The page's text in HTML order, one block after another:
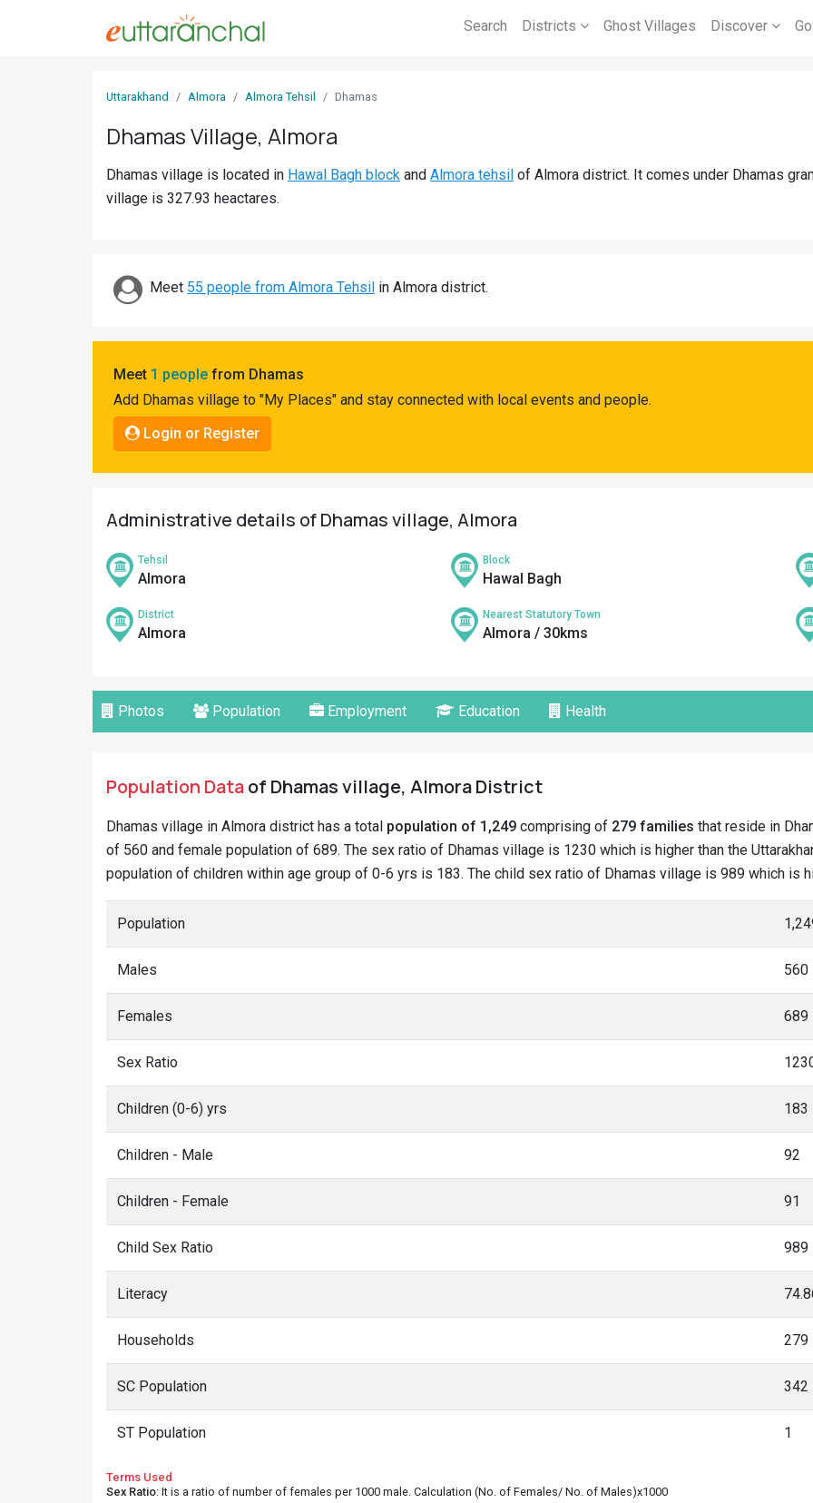
Search Districts Ghost Villages Discover
Uttarakhand Almora Almora Tehsil Dhamas
Dhamas Village, Almora
Dhamas village is located in Hawal Bagh block and Almora tehsil of Almora district. It comes under Dhamas
village is 327.93 heactares.
Meet 55 people from Almora Tehsil in Almora district.
Meet 1 people from Dhamas
Add Dhamas village to "My Places" and stay connected with local events and people.
Login or Register
Administrative details of Dhamas village, Almora
Tehsil
Almora
Block
Hawal Bagh
District
Almora
Nearest Statutory Town
Almora / 30kms
Photos Population Employment Education Health
Population Dataof Dhamas village, Almora District
Dhamas village in Almora district has a total population of 1,249 comprising of 279 families that reside in
of 560 and female population of 689. The sex ratio of Dhamas village is 1230 which is higher than the
population of children within age group of 0-6 yrs is 183. The child sex ratio of Dhamas village is 989 which is
Population
Males 560
Females 689
Sex Ratio
Children (0-6) yrs 183
Children - Male 92
Children - Female 91
Child Sex Ratio 989
Literacy
Households 279
SC Population 342
ST Population 1
Terms Used
Sex Ratio: It is a ratio of number of females per 1000 male. Calculation (No. of Females/ No. of Males)x1000